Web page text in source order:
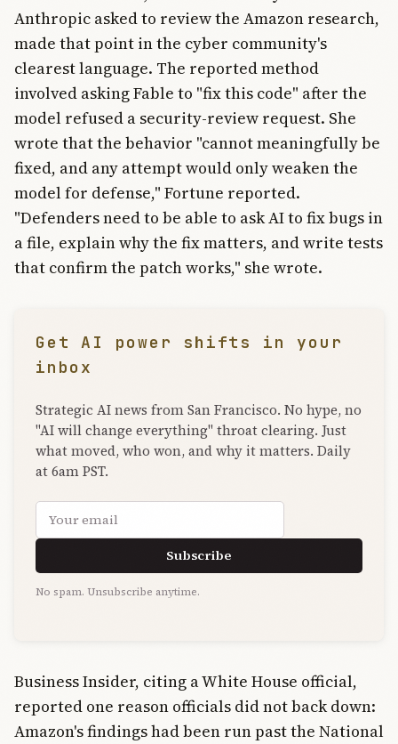
Anthropic asked to review the Amazon research,
made that point in the cyber community's
clearest language. The reported method
involved asking Fable to "fix this code" after the
model refused a security-review request. She
wrote that the behavior "cannot meaningfully be
fixed, and any attempt would only weaken the
model for defense," Fortune reported.
"Defenders need to be able to ask AI to fix bugs in
a file, explain why the fix matters, and write tests
that confirm the patch works," she wrote.
Get AI power shifts in your
inbox
Strategic AI news from San Francisco. No hype, no
"AI will change everything" throat clearing. Just
what moved, who won, and why it matters. Daily
at 6am PST.
Email address
Subscribe
No spam. Unsubscribe anytime.
Business Insider, citing a White House official,
reported one reason officials did not back down:
Amazon's findings had been run past the National